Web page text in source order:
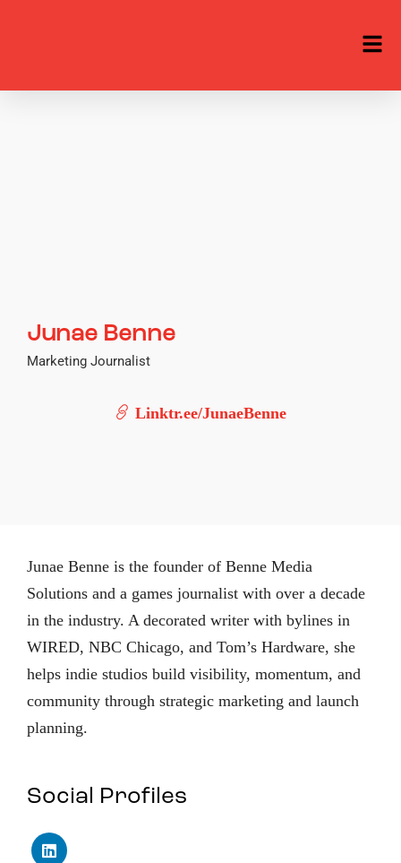
Junae Benne
Marketing Journalist
Linktr.ee/JunaeBenne
Junae Benne is the founder of Benne Media
Solutions and a games journalist with over a decade
in the industry. A decorated writer with bylines in
WIRED, NBC Chicago, and Tom’s Hardware, she
helps indie studios build visibility, momentum, and
community through strategic marketing and launch
planning.
Social Profiles